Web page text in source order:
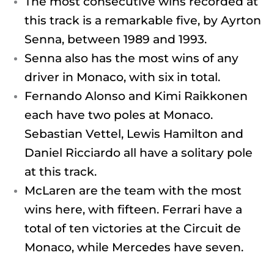
this track is a remarkable five, by Ayrton
Senna, between 1989 and 1993.
Senna also has the most wins of any
driver in Monaco, with six in total.
Fernando Alonso and Kimi Raikkonen
each have two poles at Monaco.
Sebastian Vettel, Lewis Hamilton and
Daniel Ricciardo all have a solitary pole
at this track.
McLaren are the team with the most
wins here, with fifteen. Ferrari have a
total of ten victories at the Circuit de
Monaco, while Mercedes have seven.